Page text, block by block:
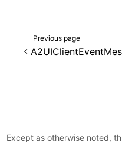
Previous page
Except as otherwise noted,